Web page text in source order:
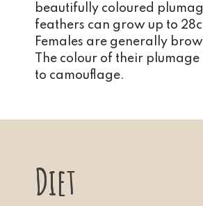
beautifully coloured
feathers can grow up to
Females are generally
The colour of their plumage
to camouflage.
Diet